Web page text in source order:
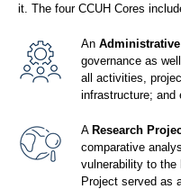
it. The four CCUH Cores
An
governance as
all activities,
infrastructure; and
A Research
comparative
vulnerability to the
Project served as